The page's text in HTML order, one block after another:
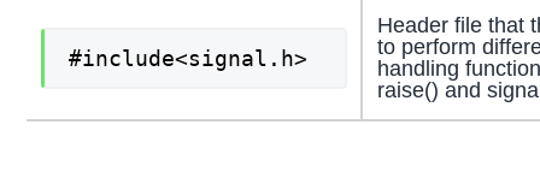
#include<signal.h>
Header file that
to perform
handling
raise() and